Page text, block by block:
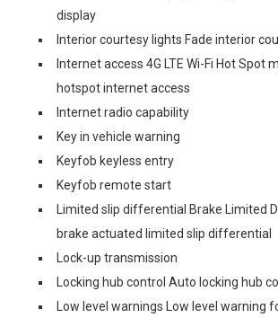
display
Interior courtesy lights Fade interior
Internet access 4G LTE Wi-Fi Hot Spot
hotspot internet access
Internet radio capability
Key in vehicle warning
Keyfob keyless entry
Keyfob remote start
Limited slip differential Brake Limited
brake actuated limited slip differential
Lock-up transmission
Locking hub control Auto locking hub
Low level warnings Low level warning